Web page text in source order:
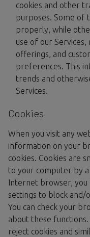
cookies and other
purposes. Some of
properly, while
use of our
offerings, and
preferences. This
trends and
Services.
Cookies
When you visit any
information on your
cookies. Cookies are
to your computer by
Internet browser, you
settings to block and/
You can check your
about these
reject cookies and